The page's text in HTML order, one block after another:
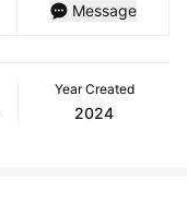
Message
Year Created
2024